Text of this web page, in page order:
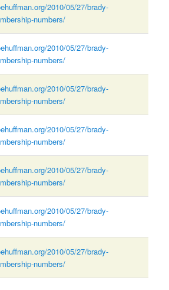
2010/05/27/brady-
numbers/
2010/05/27/brady-
numbers/
2010/05/27/brady-
numbers/
2010/05/27/brady-
numbers/
2010/05/27/brady-
numbers/
2010/05/27/brady-
numbers/
2010/05/27/brady-
numbers/